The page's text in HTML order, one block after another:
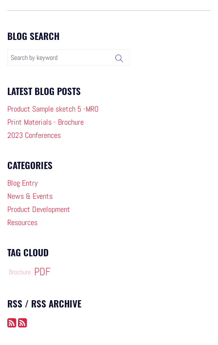
BLOG SEARCH
LATEST BLOG POSTS
Product Sample sketch 5 -MRO
Print Materials - Brochure
2023 Conferences
CATEGORIES
Blog Entry
News & Events
Product Development
Resources
TAG CLOUD
Brochure PDF
RSS / RSS ARCHIVE